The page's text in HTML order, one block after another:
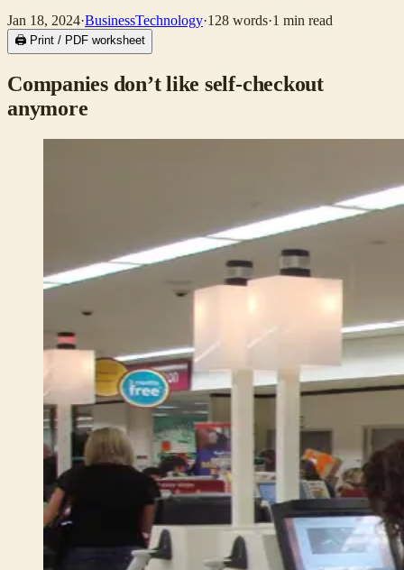
Jan 18, 2024·BusinessTechnology·128 words·1 min read
🖨 Print / PDF worksheet
Companies don’t like self-checkout
anymore